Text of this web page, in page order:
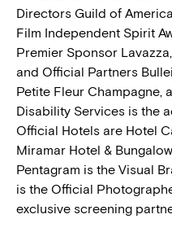
Directors Guild of
Film Independent Spirit
Premier Sponsor
and Official Partners
Petite Fleur Champagne,
Disability Services is the
Official Hotels are Hotel
Miramar Hotel &
Pentagram is the Visual
is the Official
exclusive screening